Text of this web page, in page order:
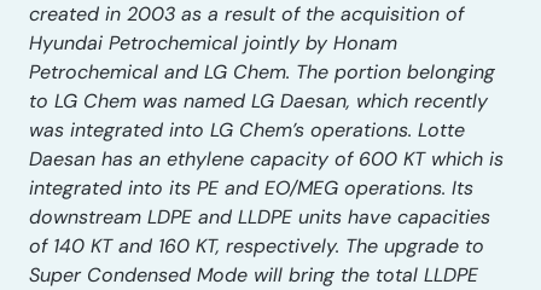
created in 2003 as a result of the acquisition of
Hyundai Petrochemical jointly by Honam
Petrochemical and LG Chem. The portion belonging
to LG Chem was named LG Daesan, which recently
was integrated into LG Chem’s operations. Lotte
Daesan has an ethylene capacity of 600 KT which is
integrated into its PE and EO/MEG operations. Its
downstream LDPE and LLDPE units have capacities
of 140 KT and 160 KT, respectively. The upgrade to
Super Condensed Mode will bring the total LLDPE